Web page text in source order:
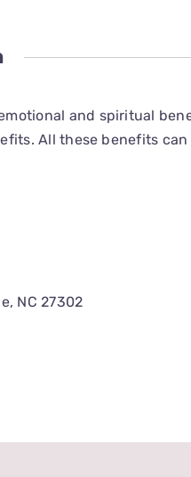
and spiritual
All these benefits
NC 27302